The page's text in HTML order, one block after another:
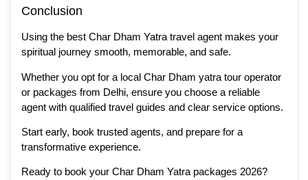
Conclusion
Using the best Char Dham Yatra travel agent makes your
spiritual journey smooth, memorable, and safe.
Whether you opt for a local Char Dham yatra tour operator
or packages from Delhi, ensure you choose a reliable
agent with qualified travel guides and clear service options.
Start early, book trusted agents, and prepare for a
transformative experience.
Ready to book your Char Dham Yatra packages 2026?